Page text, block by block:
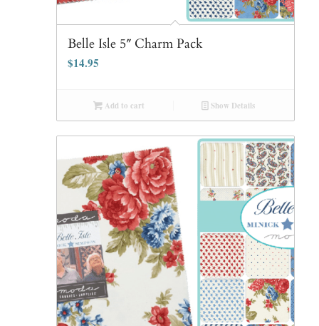
Belle Isle 5″ Charm Pack
$14.95
Add to cart Show Details